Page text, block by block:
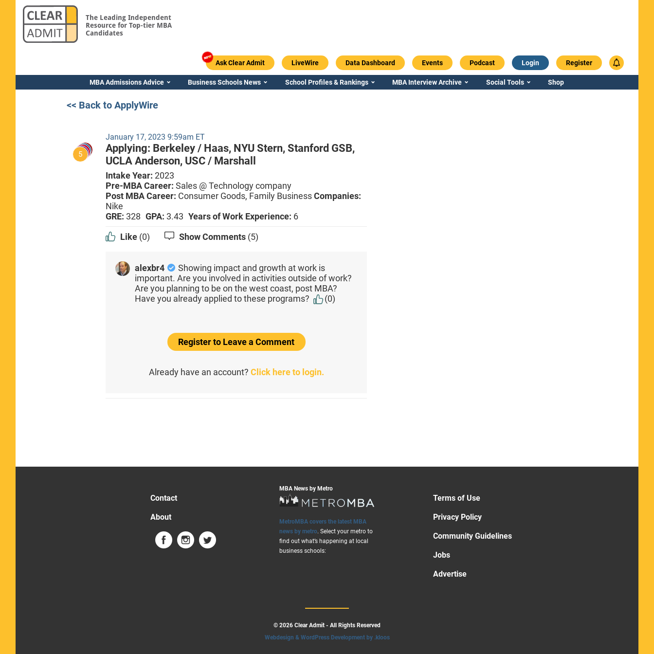
The Leading Independent
Resource for Top-tier MBA
Candidates
Ask Clear Admit LiveWire Data Dashboard Events Podcast Login Register
MBA Admissions Advice Business Schools News School Profiles & Rankings MBA Interview Archive Social Tools Shop
<< Back to ApplyWire
5
January 17, 2023 9:59am ET
Applying: Berkeley / Haas, NYU Stern,Stanford GSB,
UCLA Anderson, USC / Marshall
Intake Year:2023
Pre-MBA Career:Sales @ Technology company
Post MBA Career: Consumer Goods, Family BusinessCompanies:
Nike
GRE: 328 GPA: 3.43 Years of Work Experience: 6
Like (0) Show Comments (5)
alexbr4
Showing impact and growth at work is
important. Are you involved in activities outside of work?
Are you planning to be on the west coast, post MBA?
Have you already applied to these programs?
(0)
Register to Leave a Comment
Already have an account? Click here to login.
Contact
About
MBA News by Metro
MetroMBA covers the latest MBA
news by metro. Select your metro to
find out what’s happening at local
business schools:
Terms of Use
Privacy Policy
Community Guidelines
Jobs
Advertise
© 2026 Clear Admit - All Rights Reserved
Webdesign & WordPress Development by .kloos